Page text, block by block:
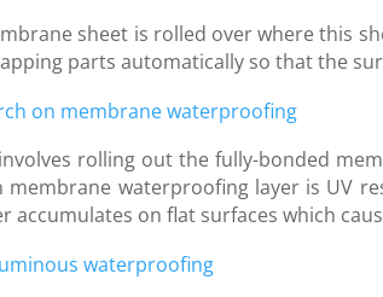
sheet is rolled over where this
parts automatically so that the
on membrane waterproofing
rolling out the fully-bonded
membrane waterproofing layer is UV
accumulates on flat surfaces which
waterproofing